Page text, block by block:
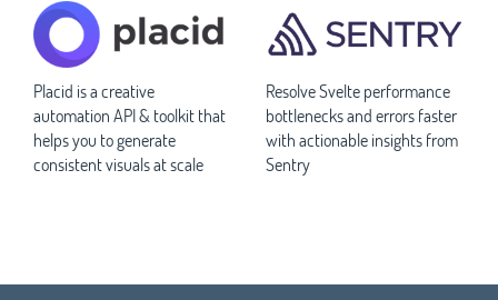
Placid is a creative
automation API & toolkit that
helps you to generate
consistent visuals at scale
Resolve Svelte performance
bottlenecks and errors faster
with actionable insights from
Sentry